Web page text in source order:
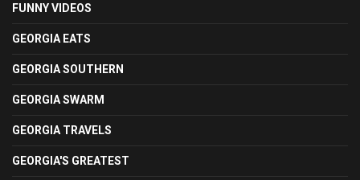
FUNNY VIDEOS
GEORGIA EATS
GEORGIA SOUTHERN
GEORGIA SWARM
GEORGIA TRAVELS
GEORGIA'S GREATEST